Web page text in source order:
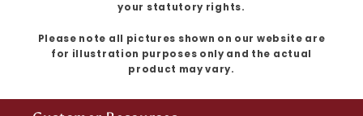
your statutory rights.
Please note all pictures shown on our website are
for illustration purposes only and the actual
product may vary.